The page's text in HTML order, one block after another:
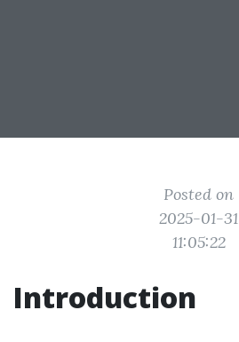
Posted on
2025-01-31
11:05:22
Introduction